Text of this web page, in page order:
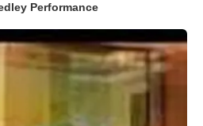
Performance